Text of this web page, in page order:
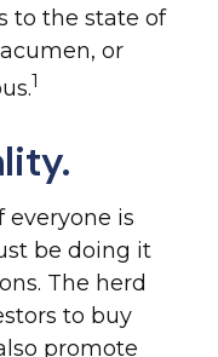
to the state of
or
1
everyone is
be doing it
The herd
to buy
promote